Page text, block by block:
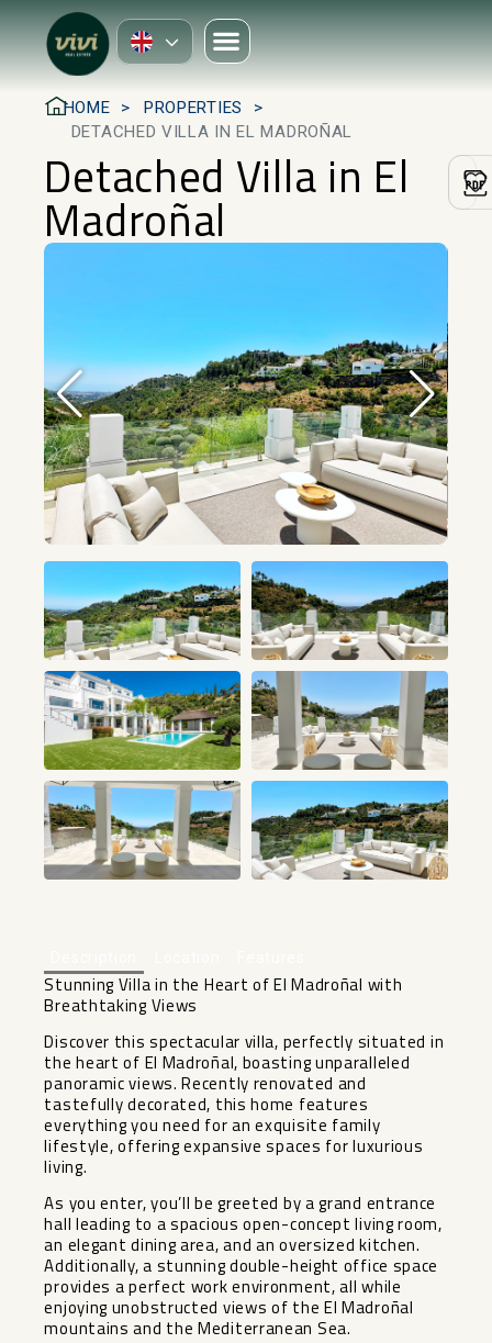
HOME
PROPERTIES
DETACHED VILLA IN EL MADROÑAL
Detached Villa in El
Madroñal
Stunning Villa in the Heart of El Madroñal with
Breathtaking Views
Discover this spectacular villa, perfectly situated in
the heart of El Madroñal, boasting unparalleled
panoramic views. Recently renovated and
tastefully decorated, this home features
everything you need for an exquisite family
lifestyle, offering expansive spaces for luxurious
living.
As you enter, you’ll be greeted by a grand entrance
hall leading to a spacious open-concept living room,
an elegant dining area, and an oversized kitchen.
Additionally, a stunning double-height office space
provides a perfect work environment, all while
enjoying unobstructed views of the El Madroñal
mountains and the Mediterranean Sea.